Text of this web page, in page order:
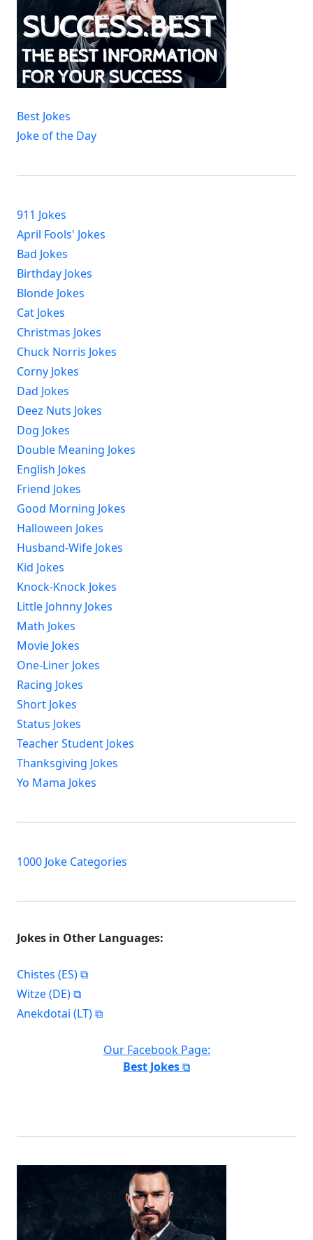
Best Jokes
Joke of the Day
911 Jokes
April Fools' Jokes
Bad Jokes
Birthday Jokes
Blonde Jokes
Cat Jokes
Christmas Jokes
Chuck Norris Jokes
Corny Jokes
Dad Jokes
Deez Nuts Jokes
Dog Jokes
Double Meaning Jokes
English Jokes
Friend Jokes
Good Morning Jokes
Halloween Jokes
Husband-Wife Jokes
Kid Jokes
Knock-Knock Jokes
Little Johnny Jokes
Math Jokes
Movie Jokes
One-Liner Jokes
Racing Jokes
Short Jokes
Status Jokes
Teacher Student Jokes
Thanksgiving Jokes
Yo Mama Jokes
1000 Joke Categories
Jokes in Other Languages:
Chistes (ES)
Witze (DE)
Anekdotai (LT)
Our Facebook Page:
Best Jokes